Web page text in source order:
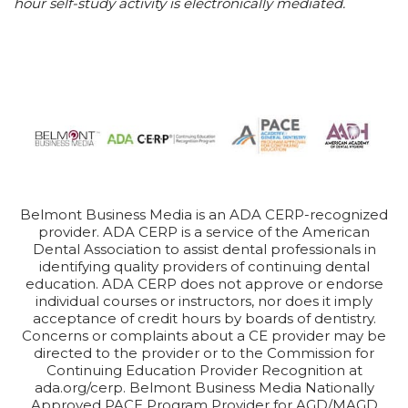
Belmont Business Media is an ADA CERP-recognized
provider. ADA CERP is a service of the American
Dental Association to assist dental professionals in
identifying quality providers of continuing dental
education. ADA CERP does not approve or endorse
individual courses or instructors, nor does it imply
acceptance of credit hours by boards of dentistry.
Concerns or complaints about a CE provider may be
directed to the provider or to the Commission for
Continuing Education Provider Recognition at
ada.org/cerp. Belmont Business Media Nationally